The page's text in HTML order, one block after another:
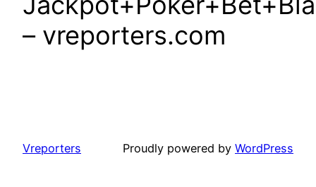
– vreporters.com
Vreporters Proudly powered by WordPress